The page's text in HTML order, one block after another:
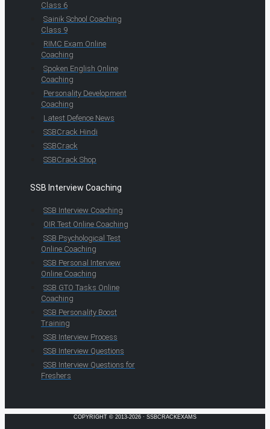
Class 6
Sainik School Coaching
Class 9
RIMC Exam Online
Coaching
Spoken English Online
Coaching
Personality Development
Coaching
Latest Defence News
SSBCrack Hindi
SSBCrack
SSBCrack Shop
SSB Interview Coaching
SSB Interview Coaching
OIR Test Online Coaching
SSB Psychological Test
Online Coaching
SSB Personal Interview
Online Coaching
SSB GTO Tasks Online
Coaching
SSB Personality Boost
Training
SSB Interview Process
SSB Interview Questions
SSB Interview Questions for
Freshers
COPYRIGHT © 2013-2026 · SSBCRACKEXAMS